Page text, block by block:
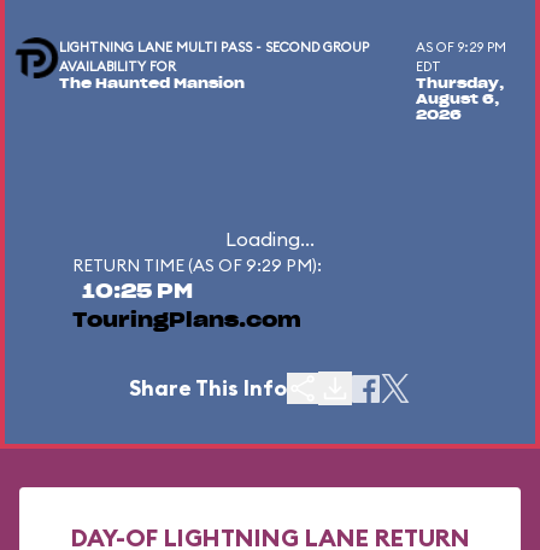
LIGHTNING LANE MULTI PASS - SECOND GROUP
AVAILABILITY FOR
The Haunted Mansion
AS OF 9:29 PM
EDT
Thursday,
August 6,
2026
Loading...
RETURN TIME (AS OF 9:29 PM):
10:25 PM
TouringPlans.com
Share This Info
DAY-OF LIGHTNING LANE RETURN